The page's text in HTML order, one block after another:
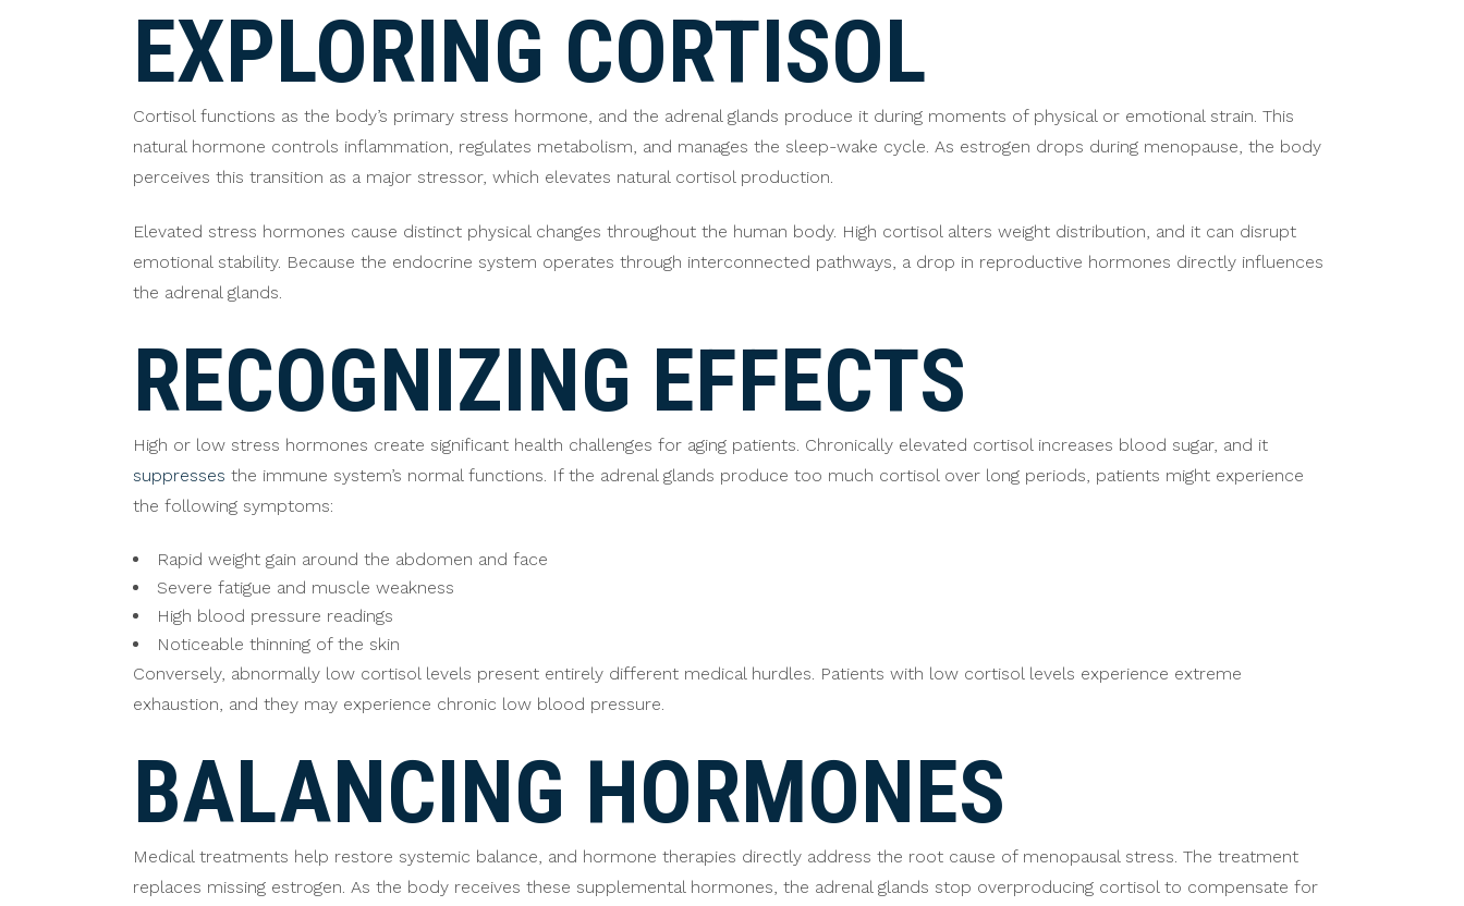
EXPLORING CORTISOL
Cortisol functions as the body’s primary stress hormone, and the adrenal glands produce it during moments of physical or emotional strain. This
natural hormone controls inflammation, regulates metabolism, and manages the sleep-wake cycle. As estrogen drops during menopause, the body
perceives this transition as a major stressor, which elevates natural cortisol production.
Elevated stress hormones cause distinct physical changes throughout the human body. High cortisol alters weight distribution, and it can disrupt
emotional stability. Because the endocrine system operates through interconnected pathways, a drop in reproductive hormones directly influences
the adrenal glands.
RECOGNIZING EFFECTS
High or low stress hormones create significant health challenges for aging patients. Chronically elevated cortisol increases blood sugar, and it
suppresses the immune system’s normal functions. If the adrenal glands produce too much cortisol over long periods, patients might experience
the following symptoms:
Rapid weight gain around the abdomen and face
Severe fatigue and muscle weakness
High blood pressure readings
Noticeable thinning of the skin
Conversely, abnormally low cortisol levels present entirely different medical hurdles. Patients with low cortisol levels experience extreme
exhaustion, and they may experience chronic low blood pressure.
BALANCING HORMONES
Medical treatments help restore systemic balance, and hormone therapies directly address the root cause of menopausal stress. The treatment
replaces missing estrogen. As the body receives these supplemental hormones, the adrenal glands stop overproducing cortisol to compensate for